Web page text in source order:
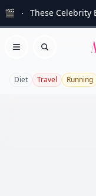
🎬 These Celebrity
Open menu
Search
Diet Travel Running